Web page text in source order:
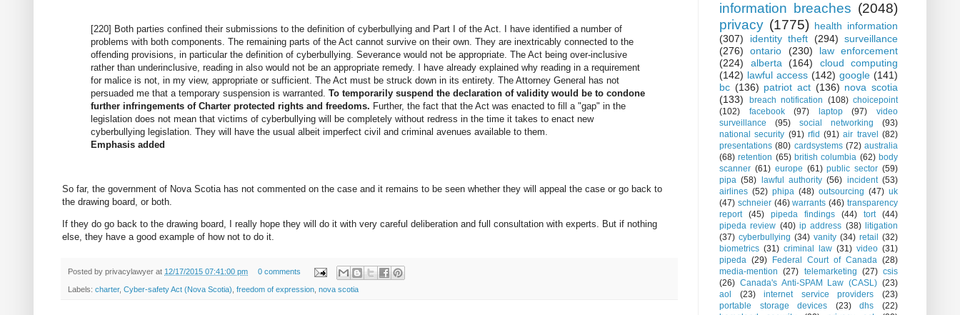
[220] Both parties confined their submissions to the definition of cyberbullying and Part I of the Act. I have identified a number of
problems with both components. The remaining parts of the Act cannot survive on their own. They are inextricably connected to the
offending provisions, in particular the definition of cyberbullying. Severance would not be appropriate. The Act being over-inclusive
rather than underinclusive, reading in also would not be an appropriate remedy. I have already explained why reading in a requirement
for malice is not, in my view, appropriate or sufficient. The Act must be struck down in its entirety. The Attorney General has not
persuaded me that a temporary suspension is warranted. To temporarily suspend the declaration of validity would be to condone
further infringements of Charter protected rights and freedoms. Further, the fact that the Act was enacted to fill a "gap" in the
legislation does not mean that victims of cyberbullying will be completely without redress in the time it takes to enact new
cyberbullying legislation. They will have the usual albeit imperfect civil and criminal avenues available to them.
Emphasis added
So far, the government of Nova Scotia has not commented on the case and it remains to be seen whether they will appeal the case or go back to
the drawing board, or both.
If they do go back to the drawing board, I really hope they will do it with very careful deliberation and full consultation with experts. But if nothing
else, they have a good example of how not to do it.
Posted by privacylawyer at 12/17/2015 07:41:00 pm 0 comments
Labels: charter, Cyber-safety Act (Nova Scotia) freedom of expression nova scotia
information breaches (2048)
privacy (1775) health information
(307)
identity theft (294) surveillance
(276)
ontario (230)
law enforcement
(224)
alberta (164)
cloud computing
(142) lawful access (142) google (141)
bc (136) patriot act (136) nova scotia
(133)
breach notification (108) choicepoint
(102)
facebook (97) laptop (97)
video
surveillance
(95) social networking
(93)
national security (91) rfid (91) air travel
(82)
presentations (80) cardsystems (72) australia
(68) retention (65) british columbia (62) body
scanner (61) europe (61) public sector (59)
pipa (58) lawful authority (56) incident (53)
airlines (52) phipa (48) outsourcing (47) uk
(47) schneier (46) warrants (46) transparency
report
(45) pipeda findings (44) tort
(44)
pipeda review (40) ip address (38) litigation
(37) cyberbullying (34) vanity (34) retail
(32)
biometrics (31) criminal law (31) video (31)
pipeda (29) Federal Court of Canada (28)
media-mention (27) telemarketing (27) csis
(26) Canada's Anti-SPAM Law (CASL) (23)
aol
(23) internet service providers
(23)
portable storage devices
(23) dhs
(22)